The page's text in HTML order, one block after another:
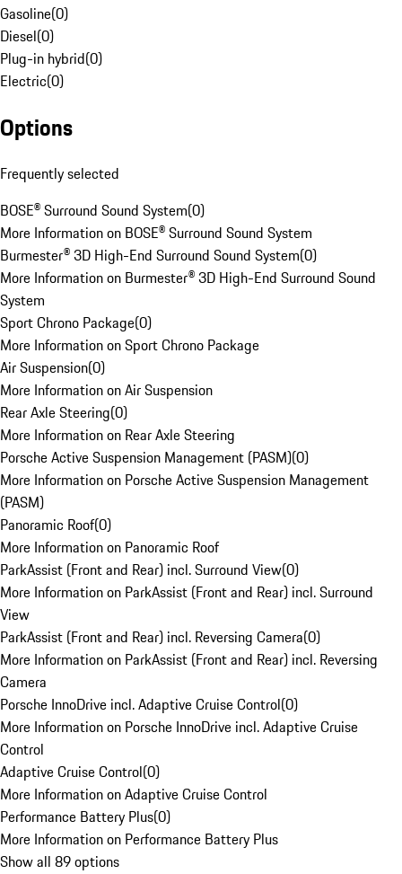
Gasoline(0)
Diesel(0)
Plug-in hybrid(0)
Electric(0)
Options
Frequently selected
BOSE® Surround Sound System(0)
More Information on BOSE® Surround Sound System
Burmester® 3D High-End Surround Sound System(0)
More Information on Burmester® 3D High-End Surround Sound
System
Sport Chrono Package(0)
More Information on Sport Chrono Package
Air Suspension(0)
More Information on Air Suspension
Rear Axle Steering(0)
More Information on Rear Axle Steering
Porsche Active Suspension Management (PASM)(0)
More Information on Porsche Active Suspension Management
(PASM)
Panoramic Roof(0)
More Information on Panoramic Roof
ParkAssist (Front and Rear) incl. Surround View(0)
More Information on ParkAssist (Front and Rear) incl. Surround
View
ParkAssist (Front and Rear) incl. Reversing Camera(0)
More Information on ParkAssist (Front and Rear) incl. Reversing
Camera
Porsche InnoDrive incl. Adaptive Cruise Control(0)
More Information on Porsche InnoDrive incl. Adaptive Cruise
Control
Adaptive Cruise Control(0)
More Information on Adaptive Cruise Control
Performance Battery Plus(0)
More Information on Performance Battery Plus
Show all 89 options